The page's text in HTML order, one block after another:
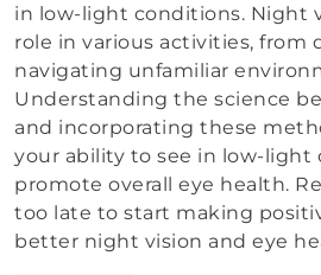
in low-light conditions. Night
role in various activities, from
navigating unfamiliar
Understanding the science
and incorporating these
your ability to see in low-light
promote overall eye health.
too late to start making
better night vision and eye